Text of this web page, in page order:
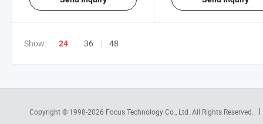
Show: 24 36 48
Copyright © 1998-2026 Focus Technology Co., Ltd. All Rights Reserved.